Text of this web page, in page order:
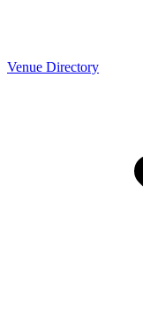
Venue Directory